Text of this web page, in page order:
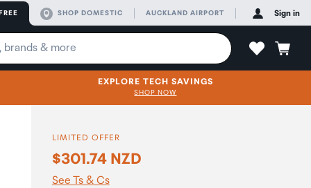
SHOP DOMESTIC AUCKLAND AIRPORT Sign in
EXPLORE TECH SAVINGS
SHOP NOW
LIMITED OFFER
$301.74 NZD
See Ts & Cs